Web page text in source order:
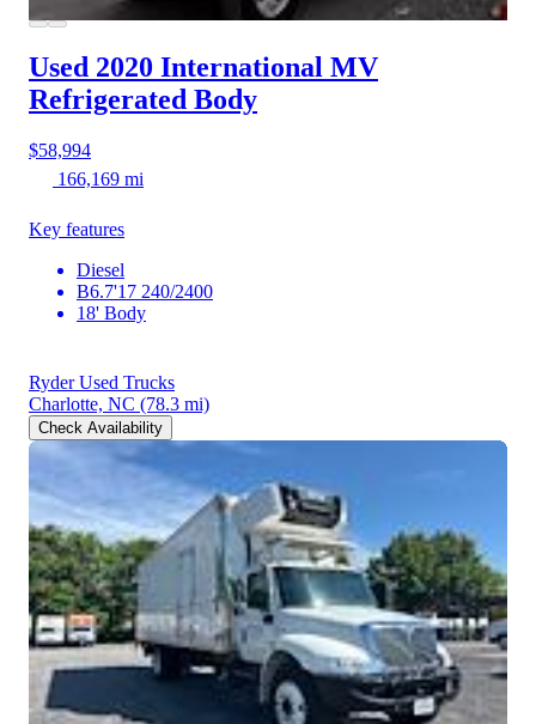
Used 2020 International MV
Refrigerated Body
$58,994
166,169 mi
Key features
Diesel
B6.7'17 240/2400
18' Body
Ryder Used Trucks
Charlotte, NC (78.3 mi)
Check Availability